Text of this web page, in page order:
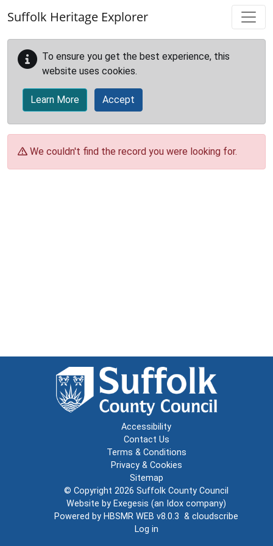
Suffolk Heritage Explorer
To ensure you get the best experience, this
website uses cookies.
Learn More Accept
We couldn't find the record you were looking for.
Accessibility
Contact Us
Terms & Conditions
Privacy & Cookies
Sitemap
© Copyright 2026 Suffolk County Council
Website by Exegesis (an Idox company)
Powered by HBSMR WEB v8.0.3 & cloudscribe
Log in